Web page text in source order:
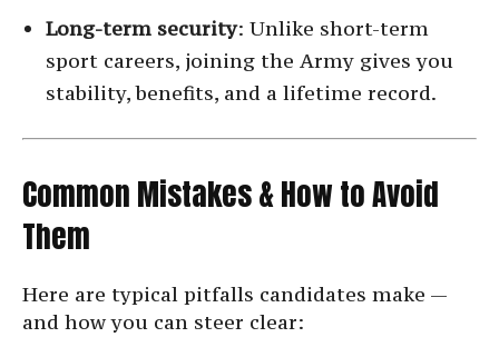
Long-term security: Unlike short-term
sport careers, joining the Army gives you
stability, benefits, and a lifetime record.
Common Mistakes & How to Avoid
Them
Here are typical pitfalls candidates make —
and how you can steer clear: